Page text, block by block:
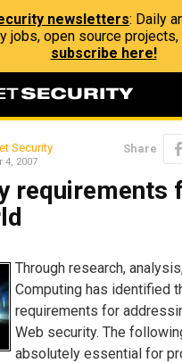
newsletters: Daily
jobs, open source
subscribe here!
Security
4, 2007
Share
requirements
Through research,
Computing has identified
requirements for
Web security. The
absolutely essential for